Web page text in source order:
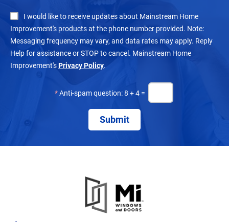
I would like to receive updates about Mainstream Home
Improvement's products at the phone number provided. Note:
Messaging frequency may vary, and data rates may apply. Reply
Help for assistance or STOP to cancel. Mainstream Home
Improvement'sPrivacy Policy.
*Anti-spam question: 8 + 4 =